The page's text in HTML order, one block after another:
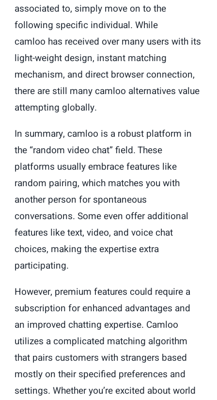
associated to, simply move on to the
following specific individual. While
camloo has received over many users with its
light-weight design, instant matching
mechanism, and direct browser connection,
there are still many camloo alternatives value
attempting globally.
In summary, camloo is a robust platform in
the “random video chat” field. These
platforms usually embrace features like
random pairing, which matches you with
another person for spontaneous
conversations. Some even offer additional
features like text, video, and voice chat
choices, making the expertise extra
participating.
However, premium features could require a
subscription for enhanced advantages and
an improved chatting expertise. Camloo
utilizes a complicated matching algorithm
that pairs customers with strangers based
mostly on their specified preferences and
settings. Whether you’re excited about world